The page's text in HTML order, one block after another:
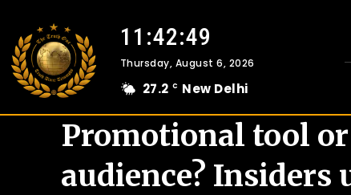
11:42:50
Thursday, August 6, 2026
27.2 C New Delhi
Promotional tool
audience?